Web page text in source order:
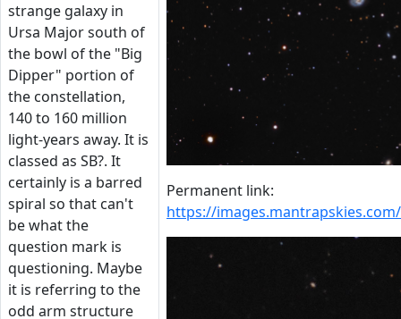
strange galaxy in
Ursa Major south of
the bowl of the "Big
Dipper" portion of
the constellation,
140 to 160 million
light-years away. It is
classed as SB?. It
certainly is a barred
spiral so that can't
be what the
question mark is
questioning. Maybe
it is referring to the
odd arm structure
Permanent link:
https://images.mantrapskies.com/